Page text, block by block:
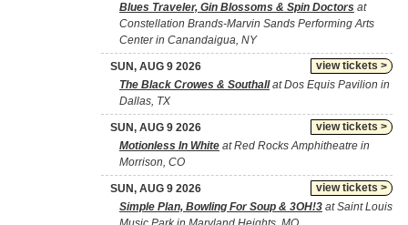
Blues Traveler, Gin Blossoms & Spin Doctors at
Constellation Brands-Marvin Sands Performing Arts
Center in Canandaigua, NY
view tickets >
SUN, AUG 9 2026
The Black Crowes & Southallat Dos Equis Pavilion in
Dallas, TX
view tickets >
SUN, AUG 9 2026
Motionless In White at Red Rocks Amphitheatre in
Morrison, CO
view tickets >
SUN, AUG 9 2026
Simple Plan, Bowling For Soup & 3OH!3 at Saint Louis